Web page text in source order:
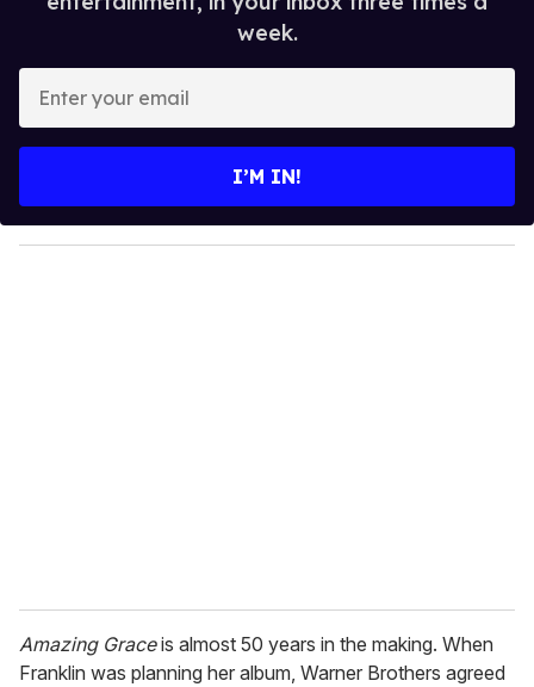
week.
y
o
I’M IN!
Amazing Graceis almost 50 years in the making. When
Franklin was planning her album, Warner Brothers agreed